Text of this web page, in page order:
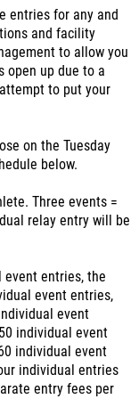
entries for any and
and facility
to allow you
open up due to a
to put your
on the Tuesday
below.
Three events =
relay entry will be
event entries, the
event entries,
event
individual event
individual event
individual entries
entry fees per